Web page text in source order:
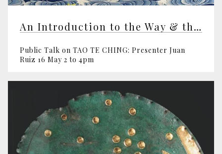
An Introduction to the Way & the Virtue
Public Talk on TAO TE CHING: Presenter Juan
Ruiz 16 May 2 to 4pm